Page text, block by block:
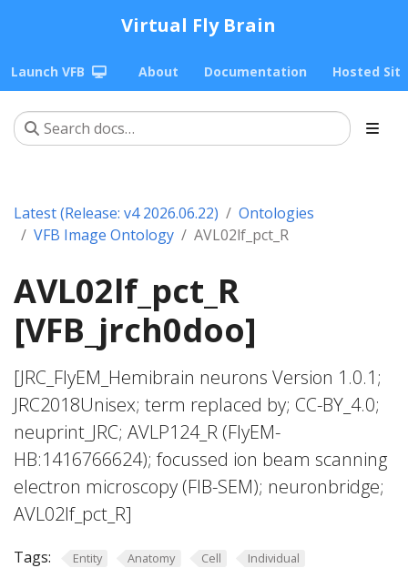
Virtual Fly Brain
Launch VFB About Documentation Hosted
Latest (Release: v4 2026.06.22)
Ontologies
VFB Image Ontology
AVL02lf_pct_R
AVL02lf_pct_R
[VFB_jrch0doo]
[JRC_FlyEM_Hemibrain neurons Version 1.0.1;
JRC2018Unisex; term replaced by; CC-BY_4.0;
neuprint_JRC; AVLP124_R (FlyEM-
HB:1416766624); focussed ion beam scanning
electron microscopy (FIB-SEM); neuronbridge;
AVL02lf_pct_R]
Tags: Entity Anatomy Cell
Individual